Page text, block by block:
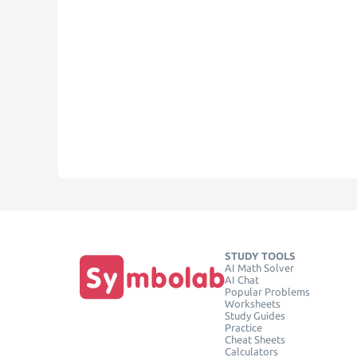
STUDY TOOLS
AI Math Solver
AI Chat
Popular Problems
Worksheets
Study Guides
Practice
Cheat Sheets
Calculators